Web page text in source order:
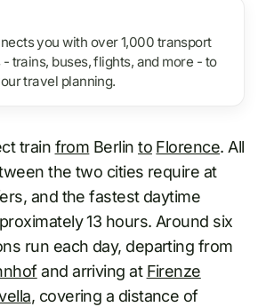
you with over 1,000 transport
trains, buses, flights, and more - to
travel planning.
train from Berlinto Florence. All
the two cities require at
and the fastest daytime
13 hours. Around six
run each day, departing from
and arriving at Firenze
, covering a distance of